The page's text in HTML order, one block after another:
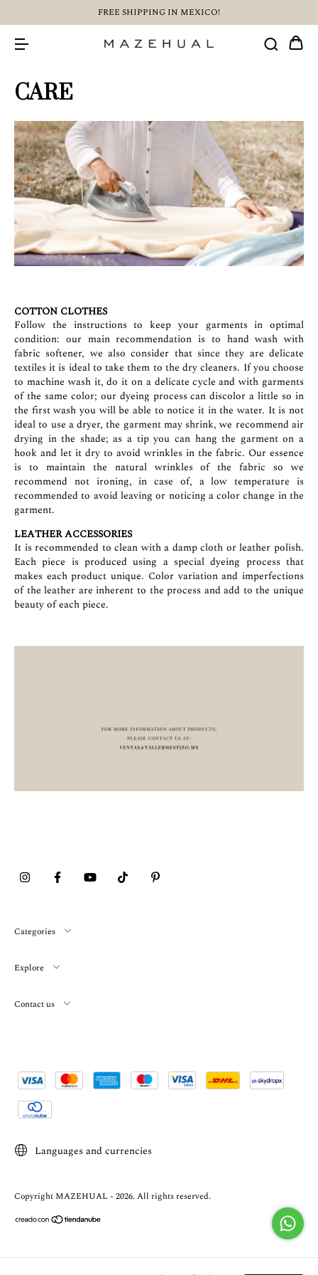
FREE SHIPPING IN MEXICO!
CARE
COTTON CLOTHES
Follow the instructions to keep your garments in optimal
condition: our main recommendation is to hand wash with
fabric softener, we also consider that since they are delicate
textiles it is ideal to take them to the dry cleaners. If you choose
to machine wash it, do it on a delicate cycle and with garments
of the same color; our dyeing process can discolor a little so in
the first wash you will be able to notice it in the water. It is not
ideal to use a dryer, the garment may shrink, we recommend air
drying in the shade; as a tip you can hang the garment on a
hook and let it dry to avoid wrinkles in the fabric. Our essence
is to maintain the natural wrinkles of the fabric so we
recommend not ironing, in case of, a low temperature is
recommended to avoid leaving or noticing a color change in the
garment.
LEATHER ACCESSORIES
It is recommended to clean with a damp cloth or leather polish.
Each piece is produced using a special dyeing process that
makes each product unique. Color variation and imperfections
of the leather are inherent to the process and add to the unique
beauty of each piece.
Categories
Explore
Contact us
Languages and currencies
Copyright MAZEHUAL - 2026. All rights reserved.